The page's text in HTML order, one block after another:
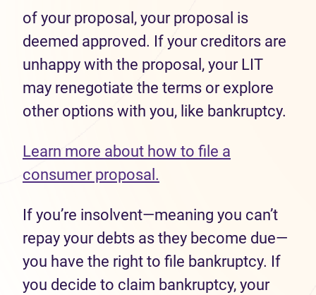
of your proposal, your proposal is
deemed approved. If your creditors are
unhappy with the proposal, your LIT
may renegotiate the terms or explore
other options with you, like bankruptcy.
Learn more about how to file a
consumer proposal.
If you’re insolvent—meaning you can’t
repay your debts as they become due—
you have the right to file bankruptcy. If
you decide to claim bankruptcy, your